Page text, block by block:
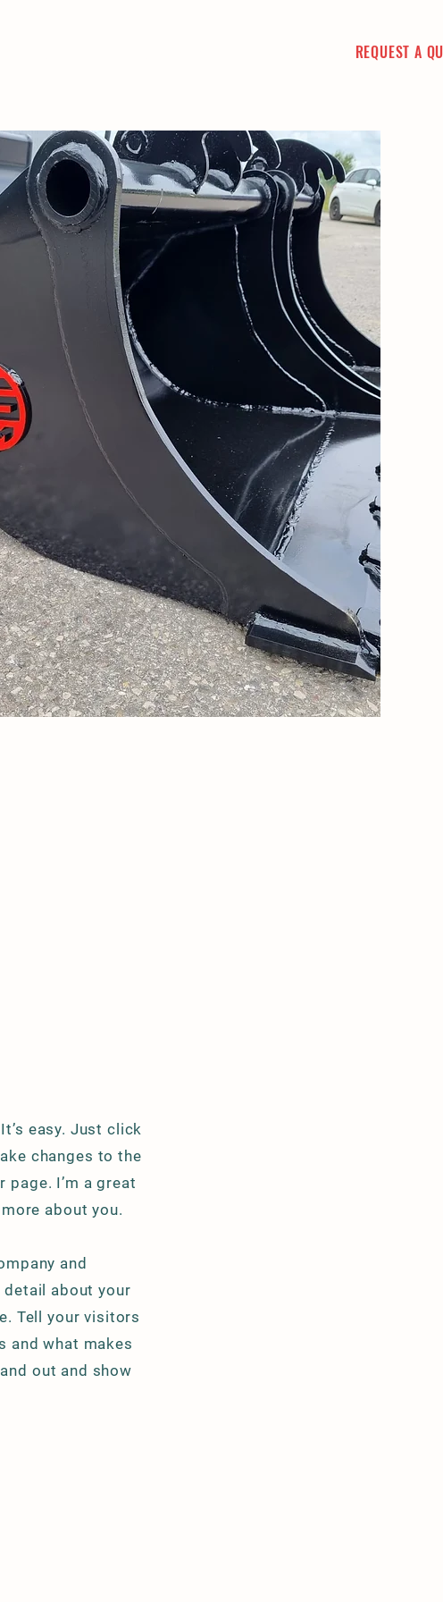
REQUEST A
easy. Just click
changes to the
I’m a great
about you.
and
about your
Tell your visitors
and what makes
out and show